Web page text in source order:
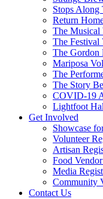
Stops Along
Return
The Musical
The Festival
The Gordon
Mariposa
The
The Story
COVID-19
Lightfoot
Get Involved
Showcase
Volunteer
Artisan
Food
Media
Community
Contact Us